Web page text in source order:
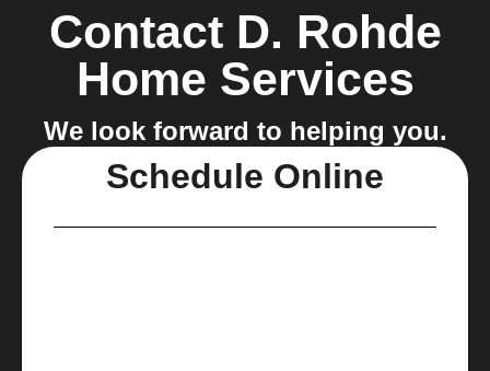
Contact D. Rohde
Home Services
We look forward to helping you.
Schedule Online